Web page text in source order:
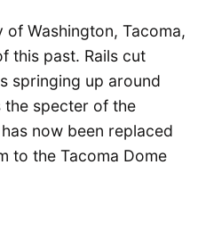
Washington, Tacoma,
this past. Rails cut
springing up around
the specter of the
now been replaced
to the Tacoma Dome